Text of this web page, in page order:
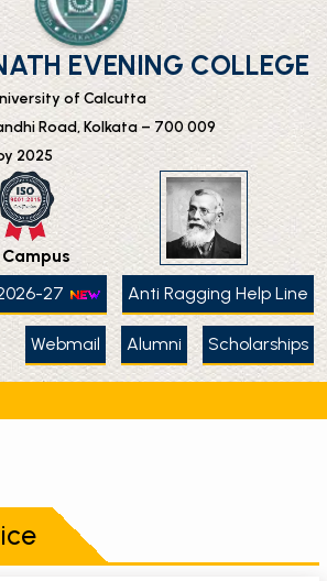
EVENING COLLEGE
of Calcutta
Road, Kolkata – 700 009
2025
27
Anti Ragging Help Line
Webmail Alumni Scholarships